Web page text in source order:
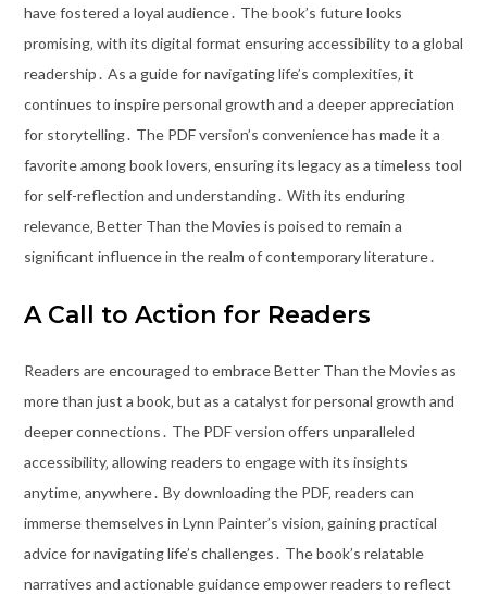
have fostered a loyal audience․ The book’s future looks
promising‚ with its digital format ensuring accessibility to a global
readership․ As a guide for navigating life’s complexities‚ it
continues to inspire personal growth and a deeper appreciation
for storytelling․ The PDF version’s convenience has made it a
favorite among book lovers‚ ensuring its legacy as a timeless tool
for self-reflection and understanding․ With its enduring
relevance‚ Better Than the Movies is poised to remain a
significant influence in the realm of contemporary literature․
A Call to Action for Readers
Readers are encouraged to embrace Better Than the Movies as
more than just a book‚ but as a catalyst for personal growth and
deeper connections․ The PDF version offers unparalleled
accessibility‚ allowing readers to engage with its insights
anytime‚ anywhere․ By downloading the PDF‚ readers can
immerse themselves in Lynn Painter’s vision‚ gaining practical
advice for navigating life’s challenges․ The book’s relatable
narratives and actionable guidance empower readers to reflect